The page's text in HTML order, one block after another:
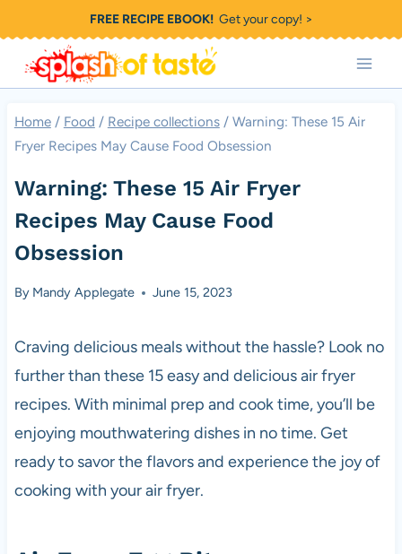
to
content
FREE RECIPE EBOOK!Get your copy! >
Home / Food / Recipe collections / Warning: These 15 Air
Fryer Recipes May Cause Food Obsession
Warning: These 15 Air Fryer
Recipes May Cause Food
Obsession
By Mandy Applegate June 15, 2023
Craving delicious meals without the hassle? Look no
further than these 15 easy and delicious air fryer
recipes. With minimal prep and cook time, you’ll be
enjoying mouthwatering dishes in no time. Get
ready to savor the flavors and experience the joy of
cooking with your air fryer.